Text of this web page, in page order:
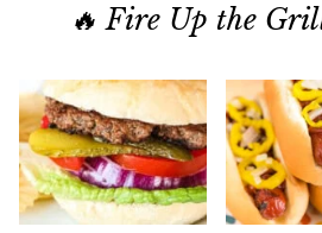
🔥 Fire Up the